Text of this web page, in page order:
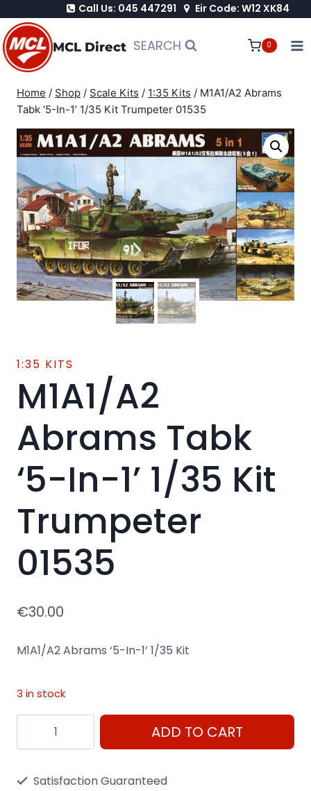
to
content
Call Us: 045 447291 Eir Code: W12 XK84
MCL Direct SEARCH 0
Home / Shop / Scale Kits / 1:35 Kits / M1A1/A2 Abrams
Tabk ‘5-In-1’ 1/35 Kit Trumpeter 01535
1:35 KITS
M1A1/A2
Abrams Tabk
‘5-In-1’ 1/35 Kit
Trumpeter
01535
€30.00
M1A1/A2 Abrams ‘5-In-1’ 1/35 Kit
3 in stock
M1A1/A2
Abrams
ADD TO CART
Satisfaction Guaranteed